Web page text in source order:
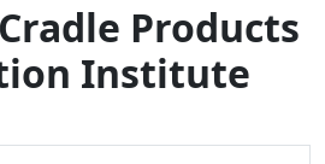
Products
Institute